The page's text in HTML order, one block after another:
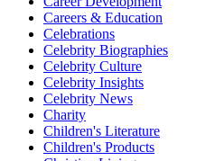
Careers & Education
Celebrations
Celebrity Biographies
Celebrity Culture
Celebrity Insights
Celebrity News
Charity
Children's Literature
Children's Products